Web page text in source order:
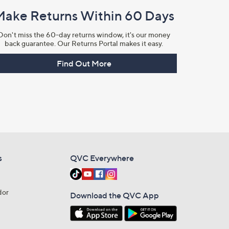
Returns Within 60 Days
miss the 60-day returns window, it's our money
back guarantee. Our Returns Portal makes it easy.
Find Out More
QVC Everywhere
Download the QVC App